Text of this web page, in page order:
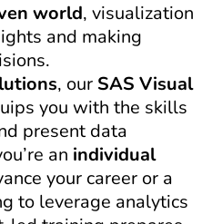
world, visualization
and making
, our SAS Visual
you with the skills
present data
an individual
your career or a
to leverage analytics